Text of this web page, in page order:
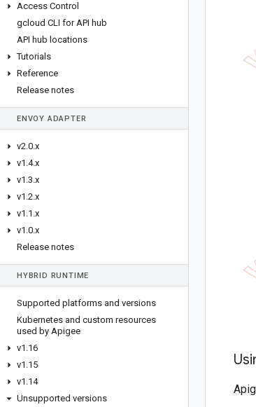
Access Control
gcloud CLI for API hub
API hub locations
Tutorials
Reference
Release notes
ENVOY ADAPTER
v2.0.x
v1 .4.x
v1 .3.x
v1 .2.x
v1 .1 .x
v1 .0.x
Release notes
HYBRID RUNTIME
Supported platforms and versions
Kubernetes and custom resources
used by Apigee
v1 .16
v1 .15
v1 .14
Unsupported versions